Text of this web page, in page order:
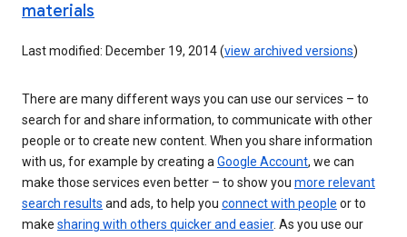
materials
Last modified: December 19, 2014 (view archived versions)
There are many different ways you can use our services – to
search for and share information, to communicate with other
people or to create new content. When you share information
with us, for example by creating aGoogle Account, we can
make those services even better – to show you more relevant
search results and ads, to help you connect with people or to
make sharing with others quicker and easier. As you use our